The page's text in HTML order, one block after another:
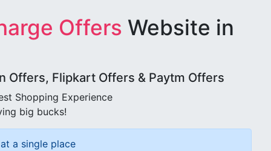
Offers Website in
Offers, Flipkart Offers & Paytm Offers
Shopping Experience
big bucks!
a single place